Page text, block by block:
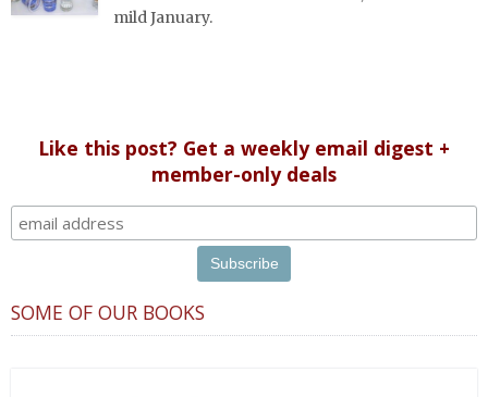
mild January.
Like this post? Get a weekly email digest +
member-only deals
SOME OF OUR BOOKS